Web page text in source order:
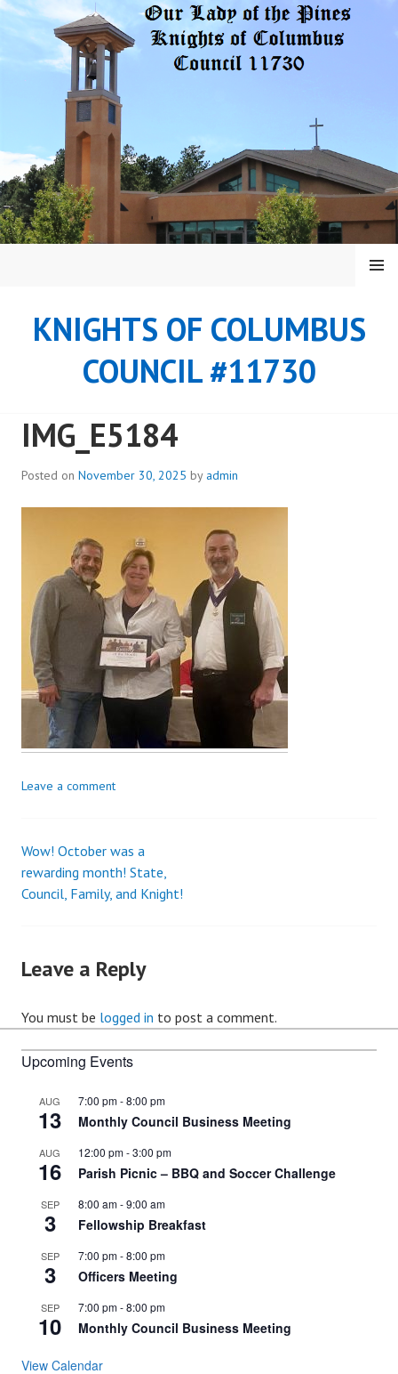
Skip
KNIGHTS OF COLUMBUS
COUNCIL #11730
MENU
IMG_E5184
Posted on November 30, 2025 by admin
Leave a comment
Post
navigation
Wow! October was a
rewarding month! State,
Council, Family, and Knight!
Leave a Reply
You must be logged in to post a comment.
Upcoming Events
AUG
13
7:00 pm-8:00 pm
Monthly Council Business Meeting
AUG
16
12:00 pm-3:00 pm
Parish Picnic – BBQ and Soccer Challenge
SEP
3
8:00 am-9:00 am
Fellowship Breakfast
SEP
3
7:00 pm-8:00 pm
Officers Meeting
SEP
10
7:00 pm-8:00 pm
Monthly Council Business Meeting
View Calendar